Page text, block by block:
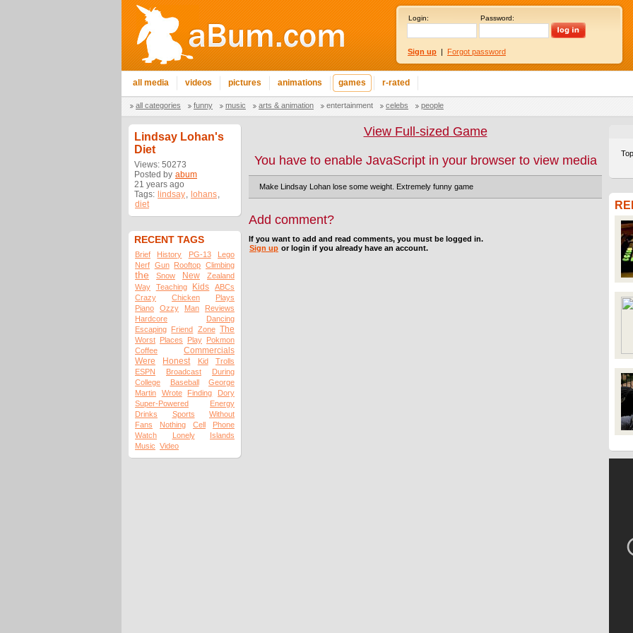
Login: Password:
Sign up | Forgot password
all media videos pictures animations games r-rated
all categories funny music arts & animation entertainment celebs people
Lindsay Lohan's
Diet
Views: 50273
Posted by abum
21 years ago
Tags: lindsay, lohans,
diet
RECENT TAGS
Brief History PG-13
Lego
Nerf Gun Rooftop Climbing
the Snow New
Zealand
Way
Teaching Kids
ABCs
Crazy
Chicken
Plays
Piano
Ozzy Man
Reviews
Hardcore
Dancing
Escaping Friend Zone The
Worst Places Play Pokmon
Coffee
Commercials
Were
Honest Kid
Trolls
ESPN
Broadcast
During
College
Baseball
George
Martin
Wrote Finding
Dory
Super-Powered
Energy
Drinks
Sports
Without
Fans
Nothing Cell
Phone
Watch
Lonely
Islands
Music Video
View Full-sized Game
You have to enable JavaScript in your browser to view media
Make Lindsay Lohan lose some weight. Extremely funny game
Add comment?
If you want to add and read comments, you must be logged in.
Sign up or login if you already have an account.